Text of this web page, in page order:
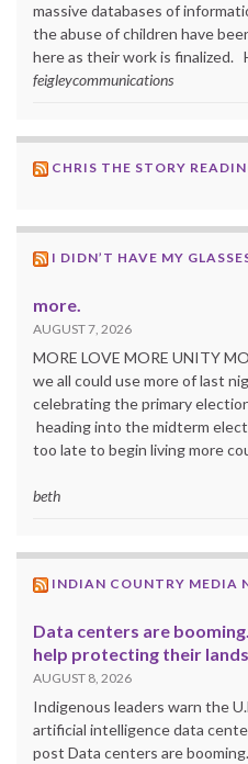
massive databases of
the abuse of children have
here as their work is finalized.
feigleycommunications
CHRIS THE STORY
I DIDN’T HAVE MY
more.
AUGUST 7, 2026
MORE LOVE MORE UNITY
we all could use more of last
celebrating the primary
heading into the midterm
too late to begin living more
beth
INDIAN COUNTRY MEDIA
Data centers are
help protecting their
AUGUST 8, 2026
Indigenous leaders warn the
artificial intelligence data
post Data centers are